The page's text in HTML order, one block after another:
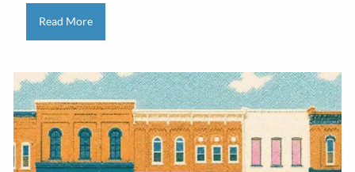
Read More